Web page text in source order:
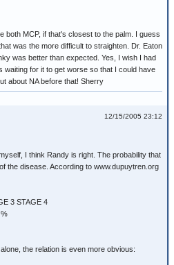
both MCP, if that's closest to the palm. I guess
was the more difficult to straighten. Dr. Eaton
was better than expected. Yes, I wish I had
waiting for it to get worse so that I could have
about NA before that! Sherry
12/15/2005 23:12
I think Randy is right. The probability that
the disease. According to www.dupuytren.org
3 STAGE 4
the relation is even more obvious: